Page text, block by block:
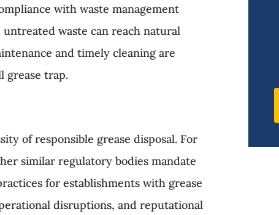
with waste management
waste can reach natural
and timely cleaning are
grease trap.
of responsible grease disposal. For
similar regulatory bodies mandate
for establishments with grease
disruptions, and reputational